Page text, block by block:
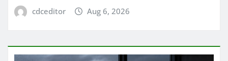
cdceditor Aug 6, 2026